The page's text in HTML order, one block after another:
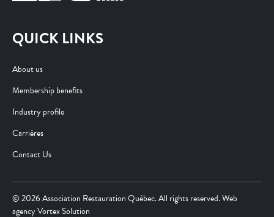
QUICK LINKS
About us
Membership benefits
Industry profile
Carrières
Contact Us
© 2026 Association Restauration Québec. All rights reserved. Web
agencyVortex Solution